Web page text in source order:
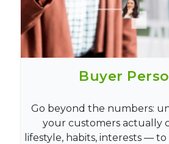
Buyer
Go beyond the numbers:
your customers actually
lifestyle, habits, interests —